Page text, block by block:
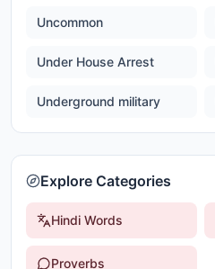
Uncommon
Under House Arrest
Underground military
Explore Categories
Hindi Words
Proverbs